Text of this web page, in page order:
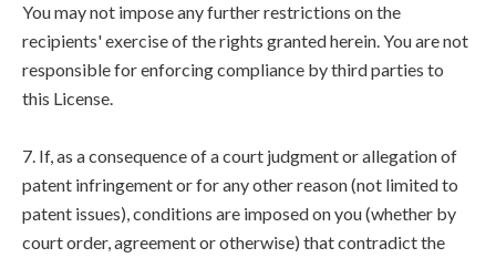
You may not impose any further restrictions on the
recipients' exercise of the rights granted herein. You are not
responsible for enforcing compliance by third parties to
this License.
7. If, as a consequence of a court judgment or allegation of
patent infringement or for any other reason (not limited to
patent issues), conditions are imposed on you (whether by
court order, agreement or otherwise) that contradict the